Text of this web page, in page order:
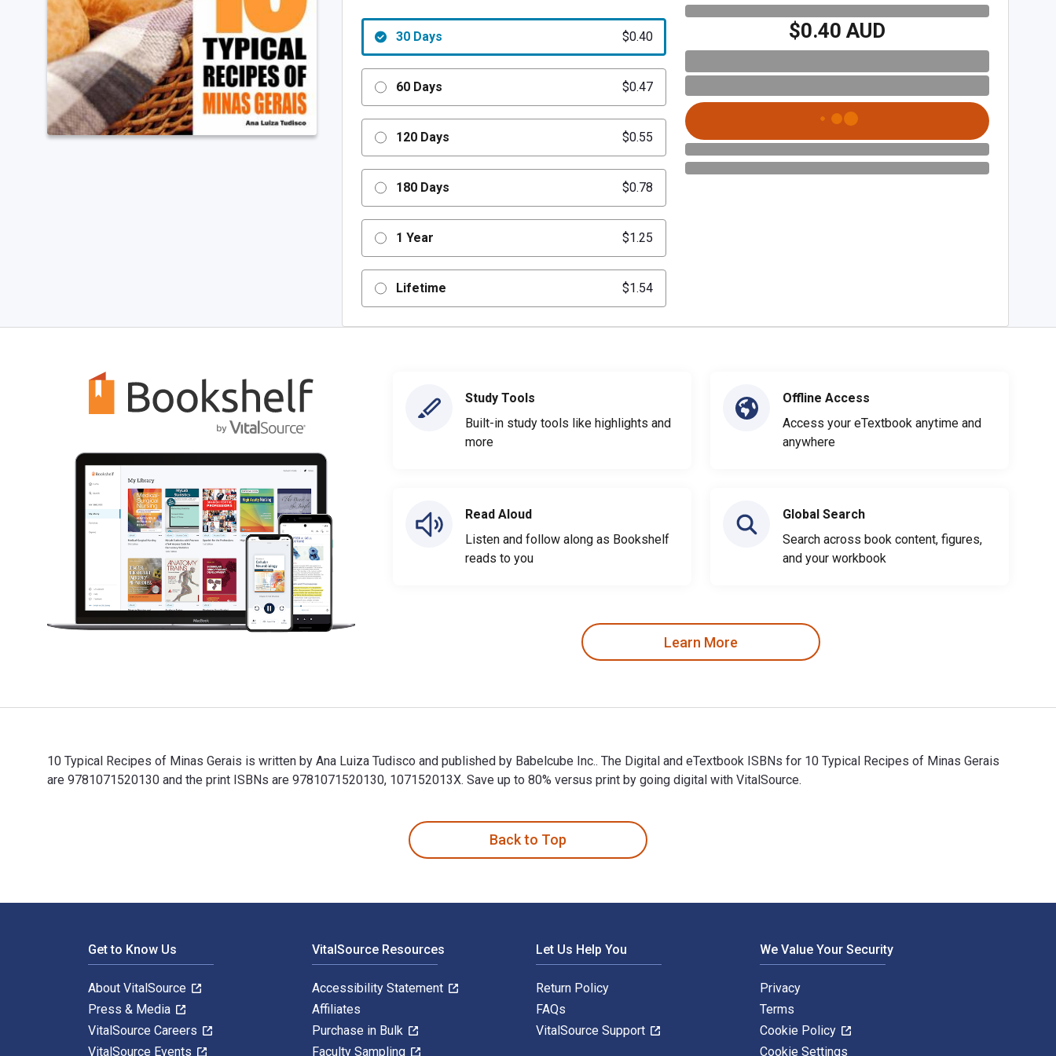
30 Days $0.40
60 Days $0.47
120 Days $0.55
180 Days $0.78
1 Year $1.25
Lifetime $1.54
$0.40 AUD
Study Tools
Built-in study tools like highlights and
more
Read Aloud
Listen and follow along as Bookshelf
reads to you
Offline Access
Access your eTextbook anytime and
anywhere
Global Search
Search across book content, figures,
and your workbook
Learn More
10 Typical Recipes of Minas Gerais is written by Ana Luiza Tudisco and published by Babelcube Inc.. The Digital and eTextbook ISBNs for 10 Typical Recipes of Minas Gerais
are 9781071520130 and the print ISBNs are 9781071520130, 107152013X. Save up to 80% versus print by going digital with VitalSource.
Back to Top
Get to Know Us
About VitalSource
Press & Media
VitalSource Careers
VitalSource Events
VitalSource Resources
Accessibility Statement
Affiliates
Purchase in Bulk
Faculty Sampling
Let Us Help You
Return Policy
FAQs
VitalSource Support
We Value Your Security
Privacy
Terms
Cookie Policy
Cookie Settings